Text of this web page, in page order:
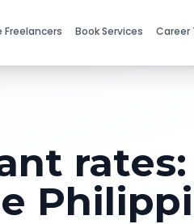
Freelancers Book Services Career
rates: